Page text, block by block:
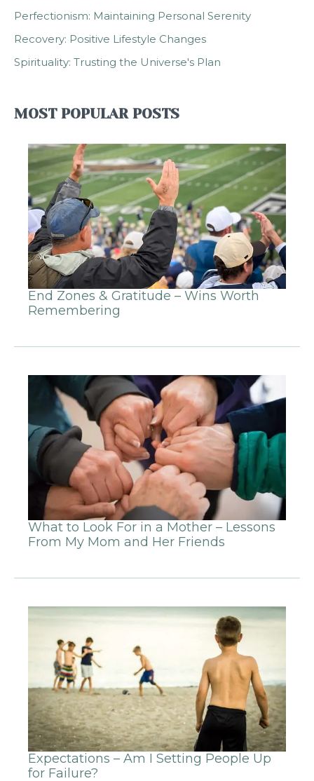
Perfectionism: Maintaining Personal Serenity
Recovery: Positive Lifestyle Changes
Spirituality: Trusting the Universe's Plan
MOST POPULAR POSTS
End Zones & Gratitude – Wins Worth
Remembering
What to Look For in a Mother – Lessons
From My Mom and Her Friends
Expectations – Am I Setting People Up
for Failure?